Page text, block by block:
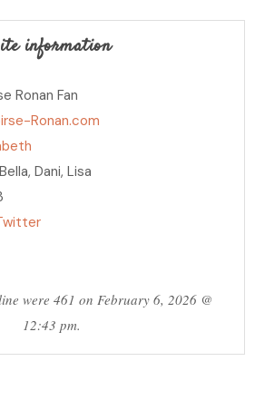
information
Ronan Fan
Ronan.com
Dani, Lisa
were 461 on February 6, 2026 @
12:43 pm.